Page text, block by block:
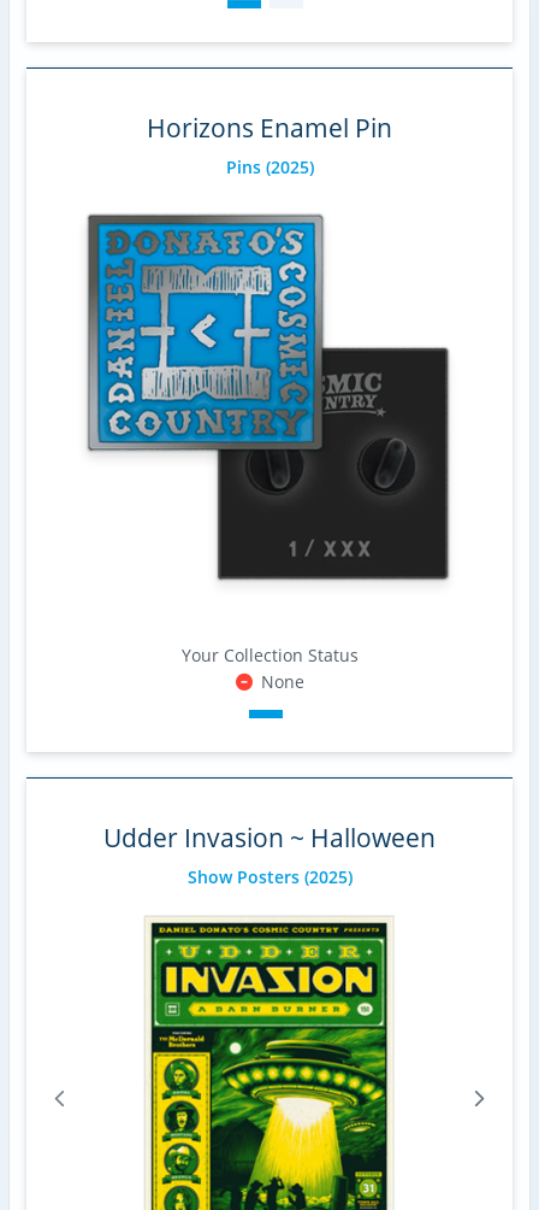
Horizons Enamel Pin
Pins(2025)
Your Collection Status
None
Udder Invasion ~ Halloween
Show Posters(2025)